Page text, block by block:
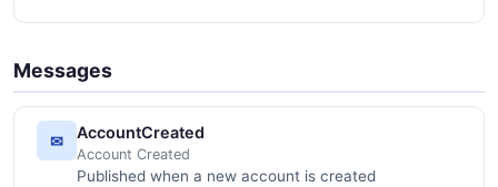
Messages
✉ AccountCreated
Account Created
Published when a new account is created